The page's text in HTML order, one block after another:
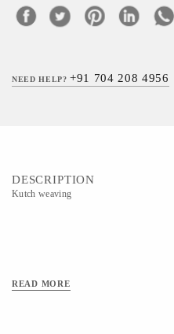
NEED HELP?+91 704 208 4956
DESCRIPTION
Kutch weaving
READ MORE